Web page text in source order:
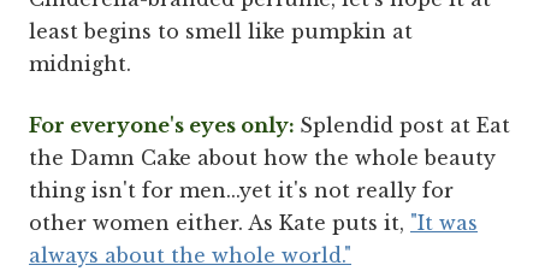
least begins to smell like pumpkin at
midnight.
For everyone's eyes only: Splendid post at Eat
the Damn Cake about how the whole beauty
thing isn't for men...yet it's not really for
other women either. As Kate puts it, "It was
always about the whole world."